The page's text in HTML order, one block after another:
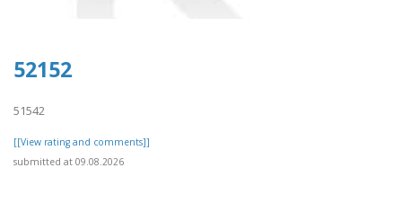
52152
51542
[[View rating and comments]]
submitted at 09.08.2026